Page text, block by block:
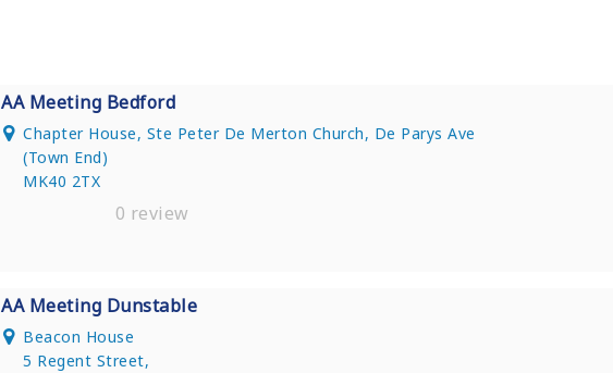
AA Meeting Bedford
Chapter House, Ste Peter De Merton Church, De Parys Ave
(Town End)
MK40 2TX
0 review
AA Meeting Dunstable
Beacon House
5 Regent Street,